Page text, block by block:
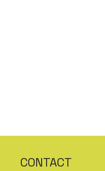
CONTACT